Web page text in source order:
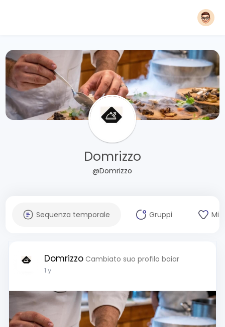
Domrizzo
@Domrizzo
Sequenza temporale Gruppi Mi
Domrizzo Cambiato suo profilo baiar
1 y